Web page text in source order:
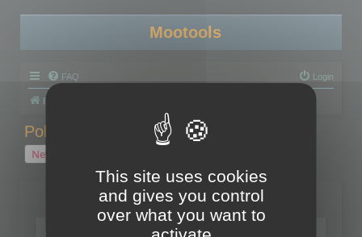
Mootools
FAQ Login
Board index
Polygon Cruncher tips
New Topic
1 topic • Page
Topics
Tip - Exporting using update mode
This site uses cookies
and gives you control
over what you want to